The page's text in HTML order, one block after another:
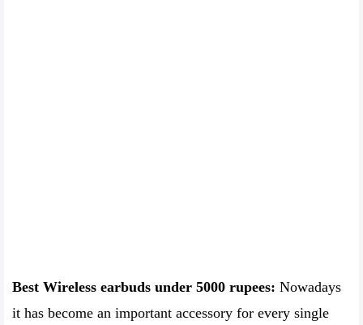
Best Wireless earbuds under 5000 rupees: Nowadays
it has become an important accessory for every single